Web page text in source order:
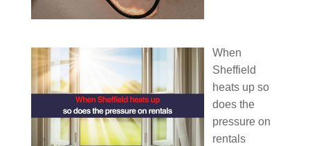
When
Sheffield
heats up so
does the
pressure on
rentals